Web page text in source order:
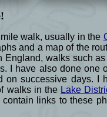
walk, usually in the
and a map of the
England, walks such
I have also done one
on successive days. I
walks in the Lake
links to these